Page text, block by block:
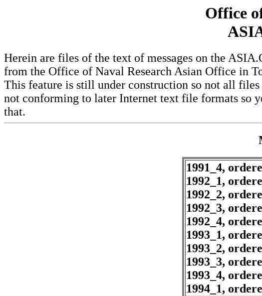
Office
Herein are files of the text of messages on the
from the Office of Naval Research Asian Office in
This feature is still under construction so not all
not conforming to later Internet text file formats so
that.
1991_4,
1992_1,
1992_2,
1992_3,
1992_4,
1993_1,
1993_2,
1993_3,
1993_4,
1994_1,